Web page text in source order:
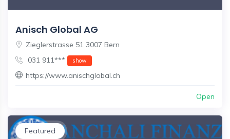
Anisch Global AG
Zieglerstrasse 51 3007 Bern
031 911***
show
https://www.anischglobal.ch
Open
Featured